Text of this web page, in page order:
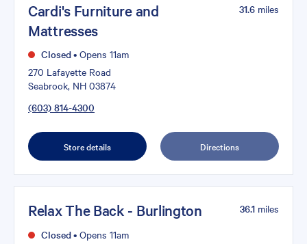
Cardi's Furniture and
Mattresses
Closed• Opens 11am
270 Lafayette Road
Seabrook, NH 03874
(603) 814-4300
31.6 miles
Store details Directions
Relax The Back - Burlington
Closed• Opens 11am
36.1 miles